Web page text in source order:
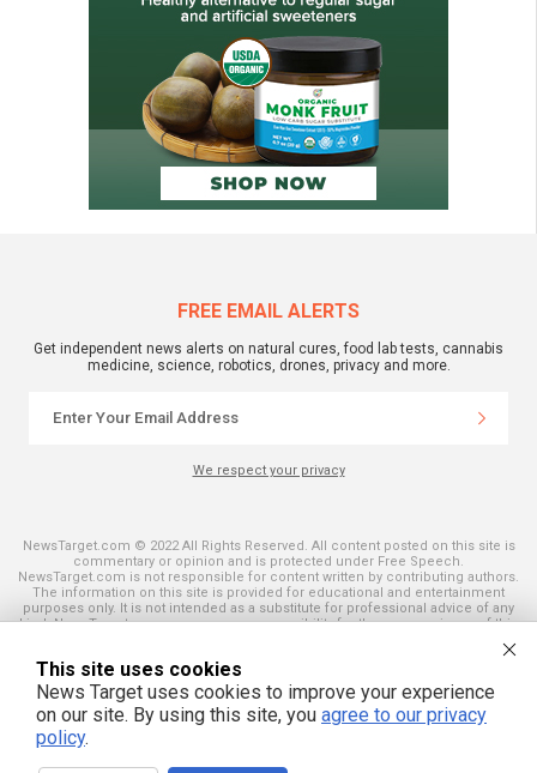
FREE EMAIL ALERTS
Get independent news alerts on natural cures, food lab tests, cannabis
medicine, science, robotics, drones, privacy and more.
We respect your privacy
NewsTarget.com © 2022 All Rights Reserved. All content posted on this site is
commentary or opinion and is protected under Free Speech.
NewsTarget.com is not responsible for content written by contributing authors.
The information on this site is provided for educational and entertainment
purposes only. It is not intended as a substitute for professional advice of any
kind. NewsTarget.com assumes no responsibility for the use or misuse of this
and those published on this site. All trademarks, registered trademarks and
servicemarks mentioned on this site are the property of their respective
owners.
This site uses cookies
News Target uses cookies to improve your experience
on our site. By using this site, you agree to our privacy
policy.